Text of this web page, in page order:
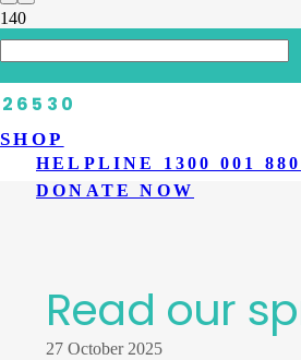
SHOP
HELPLINE 1300 001 880
DONATE NOW
HOME > LATEST
READ OUR SPRING
Read our
27 October 2025